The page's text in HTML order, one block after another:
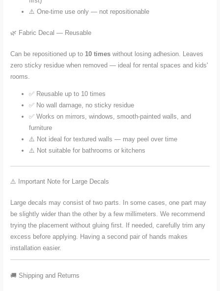
⚠️ One-time use only — not repositionable
🌿 Fabric Decal — Reusable
Can be repositioned up to 10 times without losing adhesion. Leaves
zero sticky residue when removed — ideal for rental spaces and kids'
rooms.
✅ Reusable up to 10 times
✅ No wall damage, no sticky residue
✅ Works on mirrors, windows, smooth-painted walls, and
furniture
⚠️ Not ideal for textured walls — may peel over time
⚠️ Not suitable for bathrooms or kitchens
⚠️ Important Note for Large Decals
Large decals may consist of two parts. In some cases, one part may
be slightly wider than the other by a few millimeters. We recommend
trying the placement without gluing first. If needed, carefully trim any
excess before applying. Having a second pair of hands makes
installation easier.
🚚 Shipping and Returns